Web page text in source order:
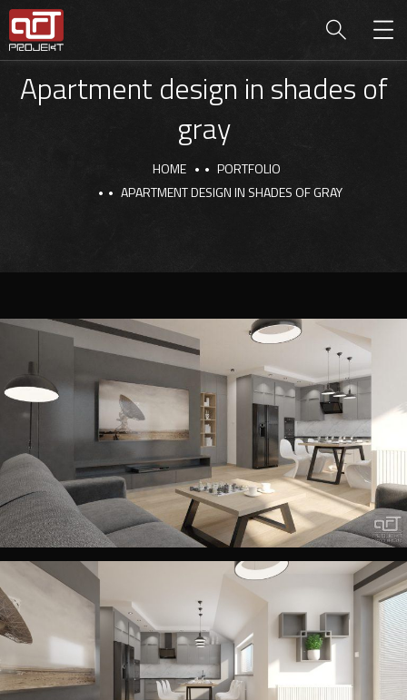
Apartment design in shades of
gray
HOME
PORTFOLIO
APARTMENT DESIGN IN SHADES OF GRAY